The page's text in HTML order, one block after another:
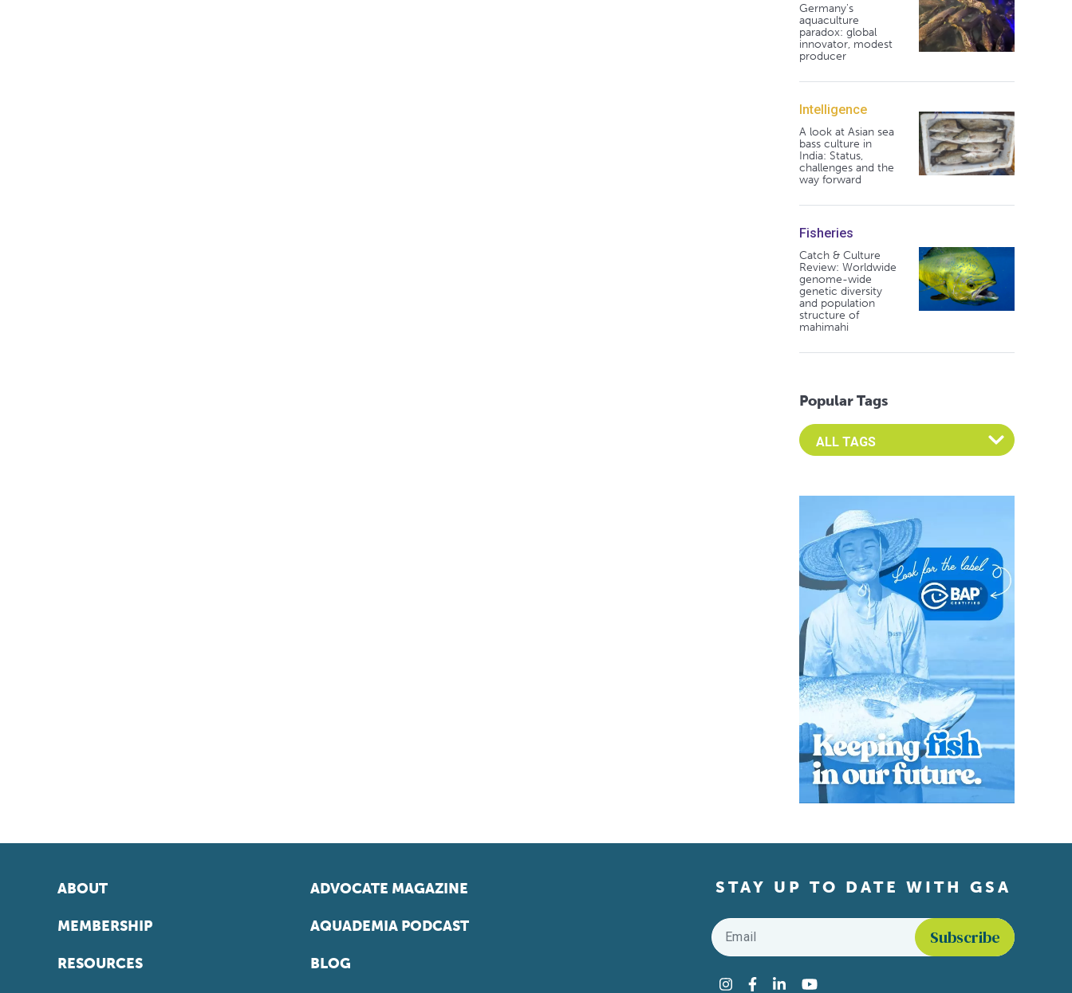
Germany's
aquaculture
paradox: global
innovator, modest
producer
Intelligence
A look at Asian sea
bass culture in
India: Status,
challenges and the
way forward
Fisheries
Catch & Culture
Review: Worldwide
genome-wide
genetic diversity
and population
structure of
mahimahi
Popular Tags
Select an Advocate Tag to view it's posts
ABOUT
MEMBERSHIP
RESOURCES
ADVOCATE MAGAZINE
AQUADEMIA PODCAST
BLOG
STAY UP TO DATE WITH GSA
Email
Instagram
Facebook
LinkedInYouTube